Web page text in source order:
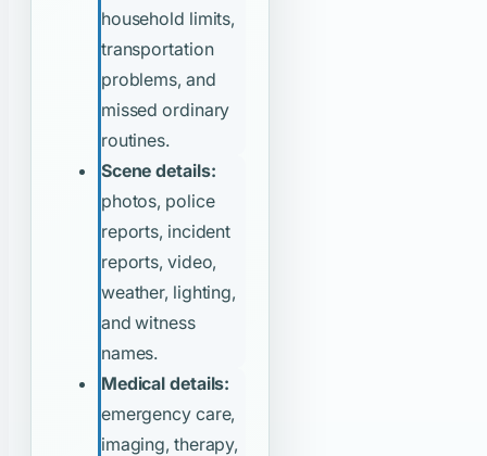
household limits,
transportation
problems, and
missed ordinary
routines.
Scene details:
photos, police
reports, incident
reports, video,
weather, lighting,
and witness
names.
Medical details:
emergency care,
imaging, therapy,